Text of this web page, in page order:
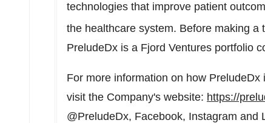
technologies that improve patient
the healthcare system. Before making a
PreludeDx is a Fjord Ventures portfolio
For more information on how
visit the Company's website: https://
@PreludeDx, Facebook, Instagram and